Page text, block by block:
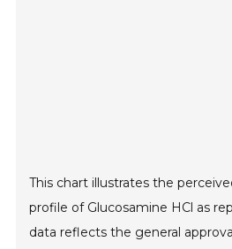
This chart illustrates the
profile of Glucosamine HCl as
data reflects the general